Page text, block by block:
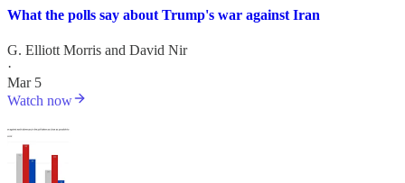
What the polls say about Trump's war against Iran
G. Elliott Morris and David Nir
·
Mar 5
Watch now